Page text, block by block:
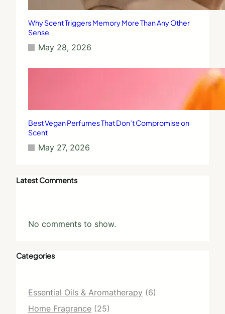
Why Scent Triggers Memory More Than Any Other
Sense
May 28, 2026
Best Vegan Perfumes That Don’t Compromise on
Scent
May 27, 2026
Latest Comments
No comments to show.
Categories
Essential Oils & Aromatherapy (6)
Home Fragrance (25)